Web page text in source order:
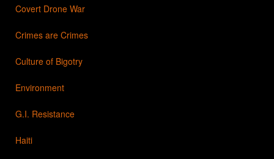
Covert Drone War
Crimes are Crimes
Culture of Bigotry
Environment
G.I. Resistance
Haiti